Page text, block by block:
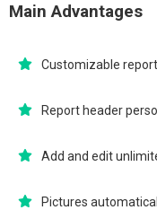
Main Advantages
Customizable
Report header
Add and edit
Pictures